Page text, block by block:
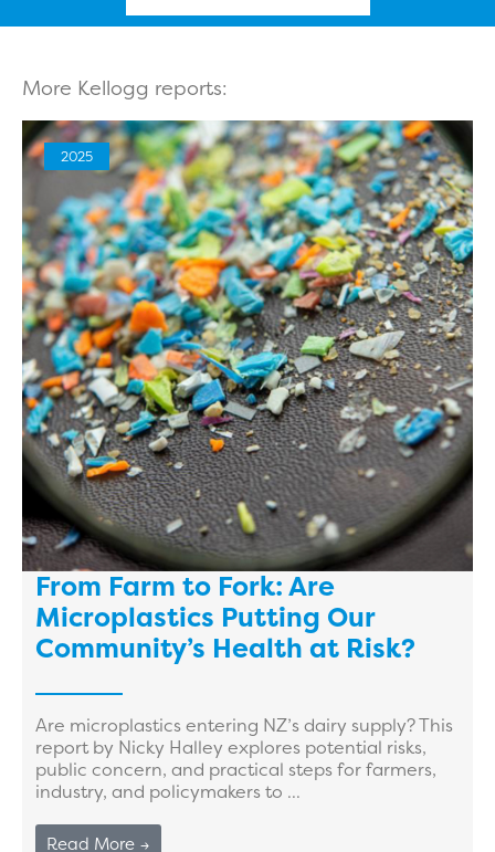
More Kellogg reports:
2025
From Farm to Fork: Are
Microplastics Putting Our
Community’s Health at Risk?
Are microplastics entering NZ’s dairy supply? This
report by Nicky Halley explores potential risks,
public concern, and practical steps for farmers,
industry, and policymakers to ...
Read More →